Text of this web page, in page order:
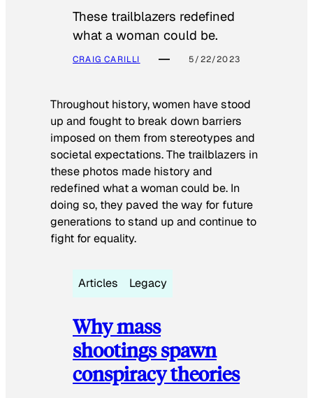
These trailblazers redefined
what a woman could be.
CRAIG CARILLI 5/22/2023
Throughout history, women have stood
up and fought to break down barriers
imposed on them from stereotypes and
societal expectations. The trailblazers in
these photos made history and
redefined what a woman could be. In
doing so, they paved the way for future
generations to stand up and continue to
fight for equality.
Articles Legacy
Why mass
shootings spawn
conspiracy theories